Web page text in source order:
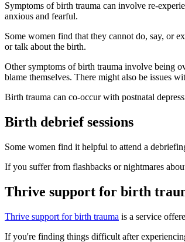
Symptoms of birth trauma can involve re-
anxious and fearful.
Some women find that they cannot do, say, or
or talk about the birth.
Other symptoms of birth trauma involve being
blame themselves. There might also be issues
Birth trauma can co-occur with postnatal
Birth debrief sessions
Some women find it helpful to attend a
If you suffer from flashbacks or nightmares
Thrive support for birth
Thrive support for birth trauma is a service
If you're finding things difficult after